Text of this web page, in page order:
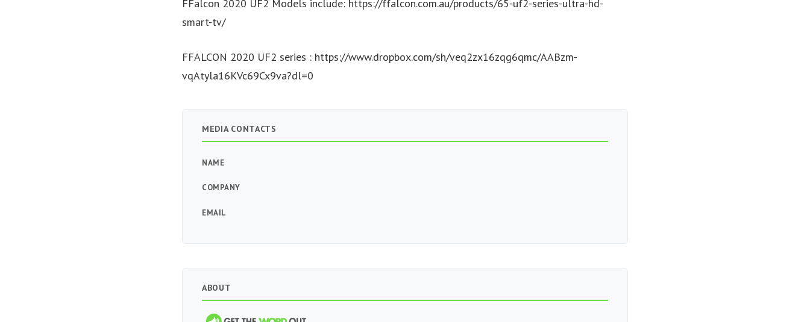
FFalcon 2020 UF2 Models include: https://ffalcon.com.au/products/65-uf2-series-ultra-hd-
smart-tv/
FFALCON 2020 UF2 series : https://www.dropbox.com/sh/veq2zx16zqg6qmc/AABzm-
vqAtyla16KVc69Cx9va?dl=0
MEDIA CONTACTS
NAME
COMPANY
EMAIL
ABOUT